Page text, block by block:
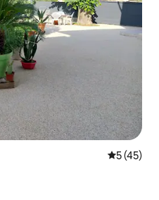
5 out of 5
5 (45)